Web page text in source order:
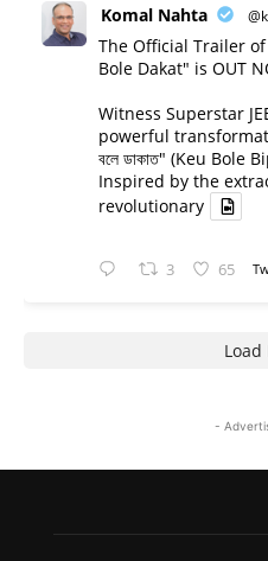
Komal Nahta
The Official Trailer
Bole Dakat" is OUT
Witness Superstar
powerful
বলে ডাকাত" (Keu Bole
Inspired by the
revolutionary
3 65
Load
-